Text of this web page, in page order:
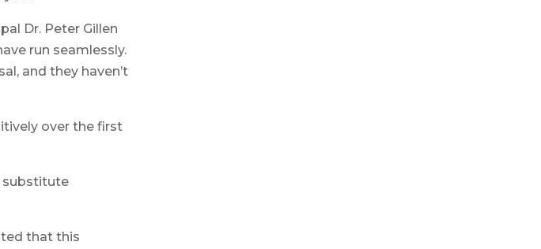
Dr. Peter Gillen
run seamlessly.
and they haven’t
over the first
substitute
that this